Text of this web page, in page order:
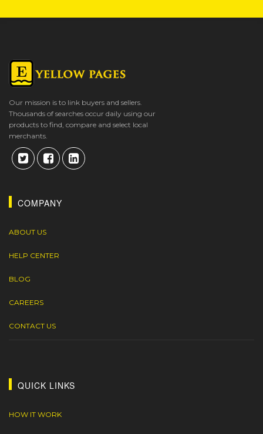
Our mission is to link buyers and sellers.
Thousands of searches occur daily using our
products to find, compare and select local
merchants.
COMPANY
ABOUT US
HELP CENTER
BLOG
CAREERS
CONTACT US
QUICK LINKS
HOW IT WORK